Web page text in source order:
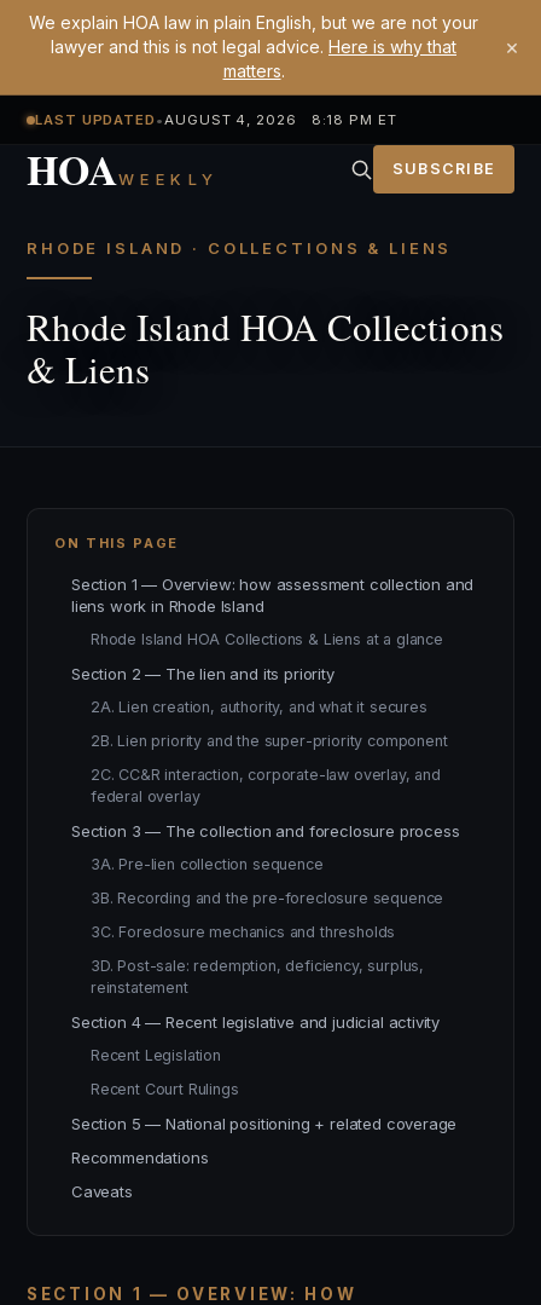
We explain HOA law in plain English, but we are not your
lawyer and this is not legal advice. Here is why that
matters.
×
LAST UPDATED •AUGUST 4, 2026 8:18 PM ET
HOAWEEKLY SUBSCRIBE
RHODE ISLAND · COLLECTIONS & LIENS
Rhode Island HOA Collections
& Liens
SECTION 1 — OVERVIEW: HOW
ON THIS PAGE
Section 1 — Overview: how assessment collection and
liens work in Rhode Island
Rhode Island HOA Collections & Liens at a glance
Section 2 — The lien and its priority
2A. Lien creation, authority, and what it secures
2B. Lien priority and the super-priority component
2C. CC&R interaction, corporate-law overlay, and
federal overlay
Section 3 — The collection and foreclosure process
3A. Pre-lien collection sequence
3B. Recording and the pre-foreclosure sequence
3C. Foreclosure mechanics and thresholds
3D. Post-sale: redemption, deficiency, surplus,
reinstatement
Section 4 — Recent legislative and judicial activity
Recent Legislation
Recent Court Rulings
Section 5 — National positioning + related coverage
Recommendations
Caveats